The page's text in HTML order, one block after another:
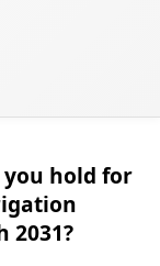
hold for
2031?